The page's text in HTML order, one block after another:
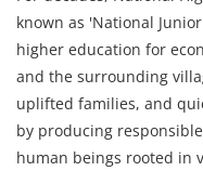
known as 'National
higher education for
and the surrounding
uplifted families, and
by producing
human beings rooted in